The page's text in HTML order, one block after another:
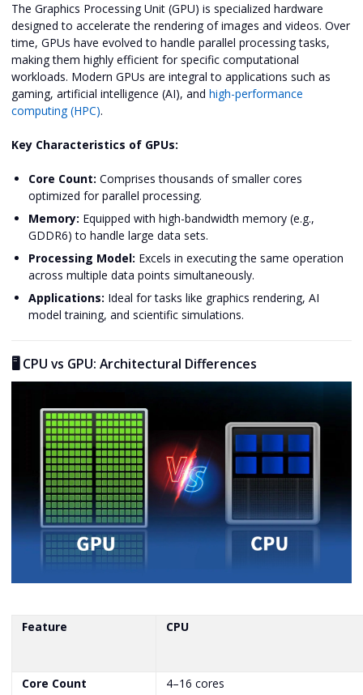
The Graphics Processing Unit (GPU) is specialized hardware
designed to accelerate the rendering of images and videos. Over
time, GPUs have evolved to handle parallel processing tasks,
making them highly efficient for specific computational
workloads. Modern GPUs are integral to applications such as
gaming, artificial intelligence (AI), and high-performance
computing (HPC).
Key Characteristics of GPUs:
Core Count: Comprises thousands of smaller cores
optimized for parallel processing.
Memory: Equipped with high-bandwidth memory (e.g.,
GDDR6) to handle large data sets.
Processing Model: Excels in executing the same operation
across multiple data points simultaneously.
Applications: Ideal for tasks like graphics rendering, AI
model training, and scientific simulations.
🖥️ CPU vs GPU: Architectural Differences
Feature CPU
Core Count 4–16 cores